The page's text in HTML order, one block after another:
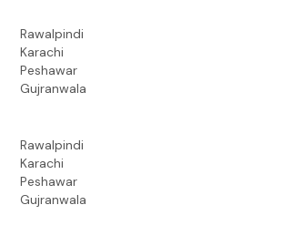
Rawalpindi
Karachi
Peshawar
Gujranwala
Rawalpindi
Karachi
Peshawar
Gujranwala